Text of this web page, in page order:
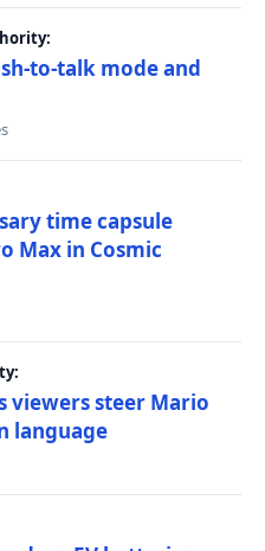
to-talk mode and
time capsule
Max in Cosmic
viewers steer Mario
language